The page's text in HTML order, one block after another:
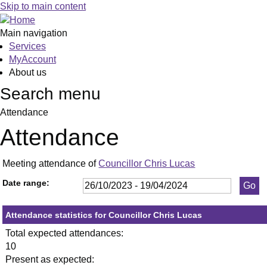
Skip to main content
Main navigation
Services
MyAccount
About us
Search menu
Attendance
Attendance
Meeting attendance ofCouncillor Chris Lucas
Date range:
Attendance statistics for Councillor Chris Lucas
Total expected attendances:
10
Present as expected: